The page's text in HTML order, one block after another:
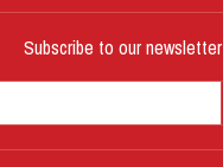
Subscribe to our newsletter